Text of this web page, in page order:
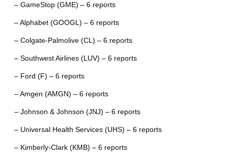
– GameStop (GME) – 6 reports
– Alphabet (GOOGL) – 6 reports
– Colgate-Palmolive (CL) – 6 reports
– Southwest Airlines (LUV) – 6 reports
– Ford (F) – 6 reports
– Amgen (AMGN) – 6 reports
– Johnson & Johnson (JNJ) – 6 reports
– Universal Health Services (UHS) – 6 reports
– Kimberly-Clark (KMB) – 6 reports